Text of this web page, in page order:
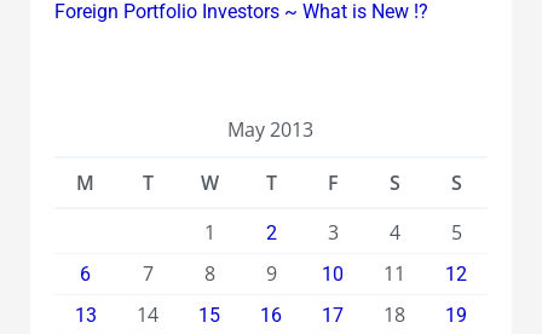
Foreign Portfolio Investors ~ What is New !?
May 2013
M
T W T F S
S
1
2 3 4 5
6 7 8 9 10 11
12
13
14 15 16 17 18
19